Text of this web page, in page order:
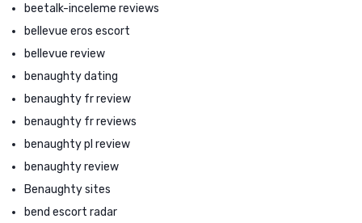
beetalk-inceleme reviews
bellevue eros escort
bellevue review
benaughty dating
benaughty fr review
benaughty fr reviews
benaughty pl review
benaughty review
Benaughty sites
bend escort radar